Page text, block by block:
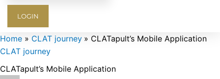
LOGIN
Home CLAT journey
CLATapult’s Mobile Application
CLAT journey
CLATapult’s Mobile Application